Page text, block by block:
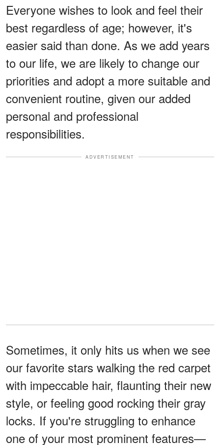
Everyone wishes to look and feel their
best regardless of age; however, it's
easier said than done. As we add years
to our life, we are likely to change our
priorities and adopt a more suitable and
convenient routine, given our added
personal and professional
responsibilities.
ADVERTISEMENT
Sometimes, it only hits us when we see
our favorite stars walking the red carpet
with impeccable hair, flaunting their new
style, or feeling good rocking their gray
locks. If you're struggling to enhance
one of your most prominent features—